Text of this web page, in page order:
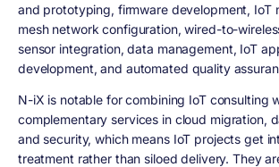
and prototyping, firmware development, IoT
mesh network configuration, wired-to-
sensor integration, data management, IoT
development, and automated quality
N-iX is notable for combining IoT consulting
complementary services in cloud migration,
and security, which means IoT projects get
treatment rather than siloed delivery. They